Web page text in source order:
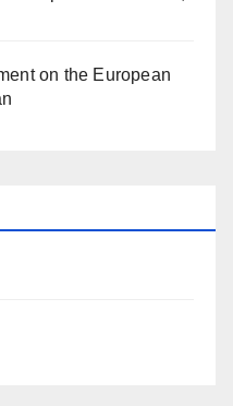
on the European